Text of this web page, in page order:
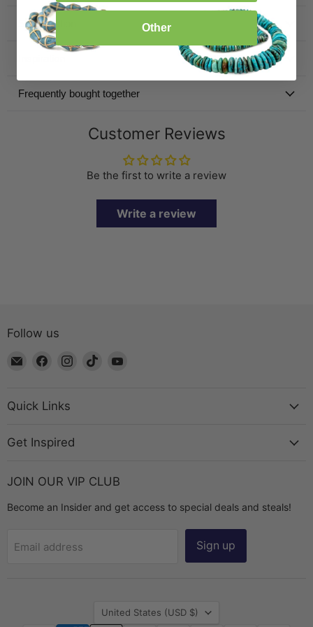
Specification
Frequently bought together
Customer Reviews
Be the first to write a review
Write a review
Follow us
Email
Chest
Find
Facebook
Find
Find
Quick Links
Get Inspired
JOIN OUR VIP CLUB
Become an Insider and get access to special deals and steals!
Email address Sign up
Country
United States (USD $)
Other